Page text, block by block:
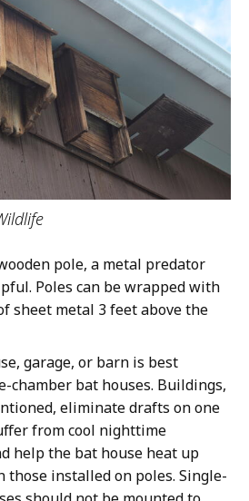
pole, a metal predator
Poles can be wrapped with
sheet metal 3 feet above the
garage, or barn is best
chamber bat houses. Buildings,
eliminate drafts on one
from cool nighttime
help the bat house heat up
those installed on poles. Single-